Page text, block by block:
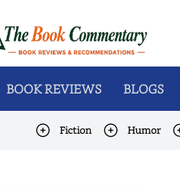
BOOK REVIEWS BLOGS
Fiction Humor